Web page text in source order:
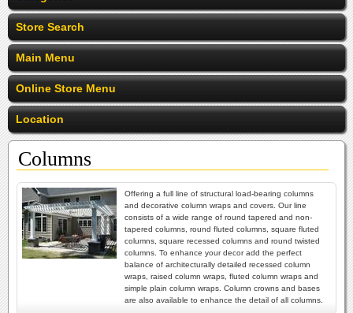
Store Search
Main Menu
Online Store Menu
Location
Columns
Offering a full line of structural load-bearing columns
and decorative column wraps and covers. Our line
consists of a wide range of round tapered and non-
tapered columns, round fluted columns, square fluted
columns, square recessed columns and round twisted
columns. To enhance your decor add the perfect
balance of architecturally detailed recessed column
wraps, raised column wraps, fluted column wraps and
simple plain column wraps. Column crowns and bases
are also available to enhance the detail of all columns.